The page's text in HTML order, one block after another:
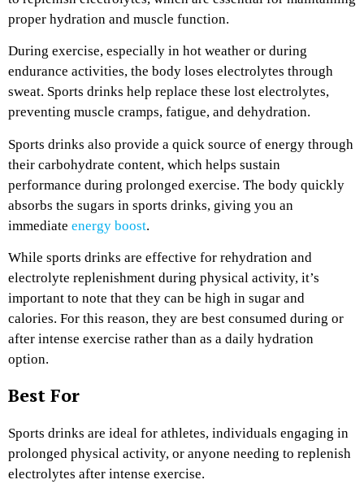
proper hydration and muscle function.
During exercise, especially in hot weather or during
endurance activities, the body loses electrolytes through
sweat. Sports drinks help replace these lost electrolytes,
preventing muscle cramps, fatigue, and dehydration.
Sports drinks also provide a quick source of energy through
their carbohydrate content, which helps sustain
performance during prolonged exercise. The body quickly
absorbs the sugars in sports drinks, giving you an
immediate energy boost.
While sports drinks are effective for rehydration and
electrolyte replenishment during physical activity, it’s
important to note that they can be high in sugar and
calories. For this reason, they are best consumed during or
after intense exercise rather than as a daily hydration
option.
Best For
Sports drinks are ideal for athletes, individuals engaging in
prolonged physical activity, or anyone needing to replenish
electrolytes after intense exercise.